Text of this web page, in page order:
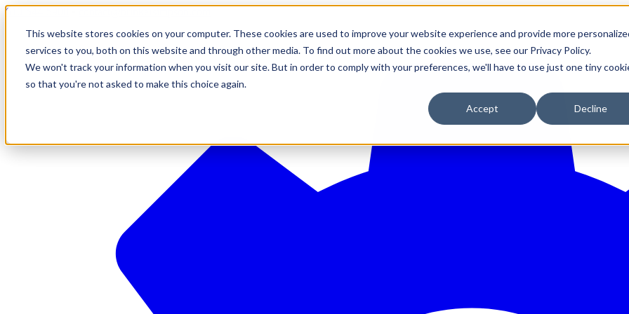
This website stores cookies on your computer. These cookies are used to improve your website experience and provide more
services to you, both on this website and through other media. To find out more about the cookies we use, see our Privacy Policy.
We won't track your information when you visit our site. But in order to comply with your preferences, we'll have to use just one tiny
so that you're not asked to make this choice again.
Accept Decline
610-544-5900